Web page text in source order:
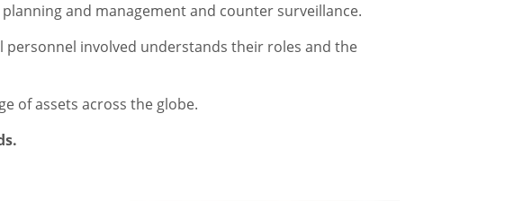
and management and counter surveillance.
involved understands their roles and the
of assets across the globe.